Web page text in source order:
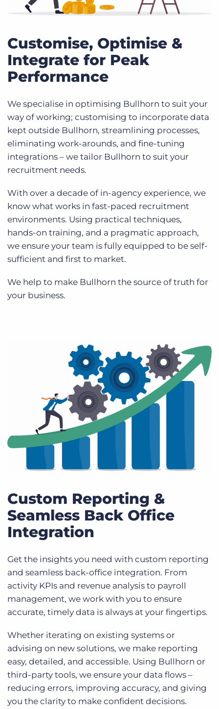
Customise, Optimise &
Integrate for Peak
Performance
We specialise in optimising Bullhorn to suit your
way of working; customising to incorporate data
kept outside Bullhorn, streamlining processes,
eliminating work-arounds, and fine-tuning
integrations – we tailor Bullhorn to suit your
recruitment needs.
With over a decade of in-agency experience, we
know what works in fast-paced recruitment
environments. Using practical techniques,
hands-on training, and a pragmatic approach,
we ensure your team is fully equipped to be self-
sufficient and first to market.
We help to make Bullhorn the source of truth for
your business.
Custom Reporting &
Seamless Back Office
Integration
Get the insights you need with custom reporting
and seamless back-office integration. From
activity KPIs and revenue analysis to payroll
management, we work with you to ensure
accurate, timely data is always at your fingertips.
Whether iterating on existing systems or
advising on new solutions, we make reporting
easy, detailed, and accessible. Using Bullhorn or
third-party tools, we ensure your data flows –
reducing errors, improving accuracy, and giving
you the clarity to make confident decisions.